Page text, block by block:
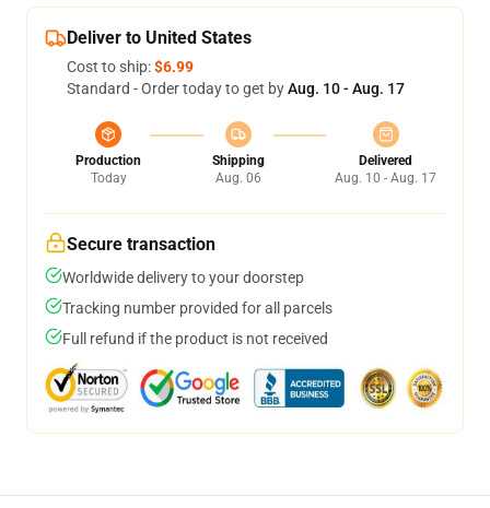
Deliver to United States
Cost to ship:$6.99
Standard - Order today to get byAug. 10 - Aug. 17
Production
Today
Shipping
Aug. 06
Delivered
Aug. 10 - Aug. 17
Secure transaction
Worldwide delivery to your doorstep
Tracking number provided for all parcels
Full refund if the product is not received